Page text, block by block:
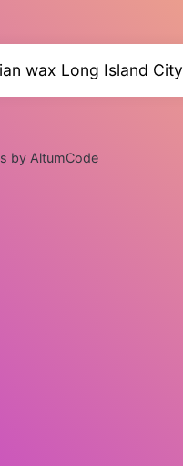
wax Long Island City
by AltumCode